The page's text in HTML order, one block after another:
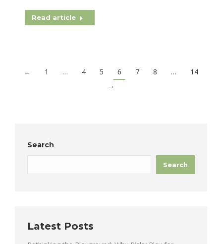
Read article
← 1 … 4 5 6 7 8 …
14
→
Search
Search
Latest Posts